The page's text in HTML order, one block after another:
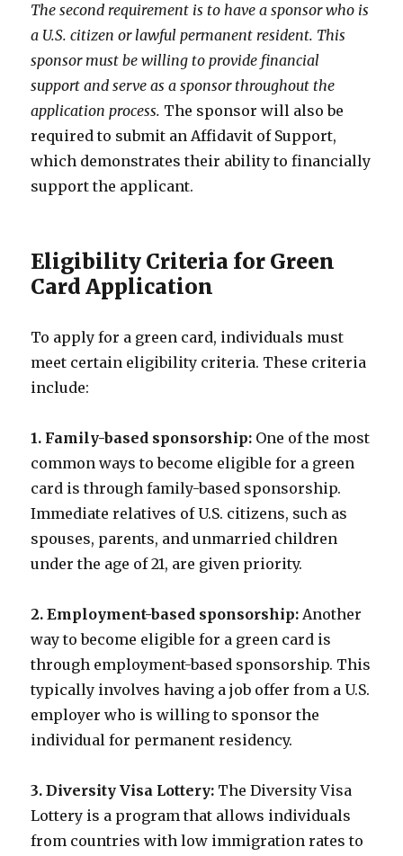
The second requirement is to have a sponsor who is
a U.S. citizen or lawful permanent resident. This
sponsor must be willing to provide financial
support and serve as a sponsor throughout the
application process. The sponsor will also be
required to submit an Affidavit of Support,
which demonstrates their ability to financially
support the applicant.
Eligibility Criteria for Green
Card Application
To apply for a green card, individuals must
meet certain eligibility criteria. These criteria
include:
1. Family-based sponsorship: One of the most
common ways to become eligible for a green
card is through family-based sponsorship.
Immediate relatives of U.S. citizens, such as
spouses, parents, and unmarried children
under the age of 21, are given priority.
2. Employment-based sponsorship: Another
way to become eligible for a green card is
through employment-based sponsorship. This
typically involves having a job offer from a U.S.
employer who is willing to sponsor the
individual for permanent residency.
3. Diversity Visa Lottery: The Diversity Visa
Lottery is a program that allows individuals
from countries with low immigration rates to